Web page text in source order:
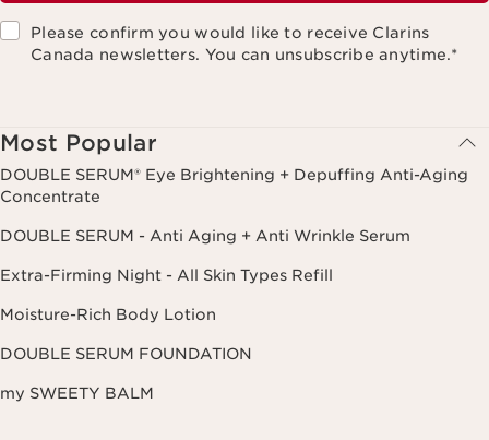
Please confirm you would like to receive Clarins
Canada newsletters. You can unsubscribe anytime.*
Most Popular
DOUBLE SERUM® Eye Brightening + Depuffing Anti-Aging
Concentrate
DOUBLE SERUM - Anti Aging + Anti Wrinkle Serum
Extra-Firming Night - All Skin Types Refill
Moisture-Rich Body Lotion
DOUBLE SERUM FOUNDATION
my SWEETY BALM